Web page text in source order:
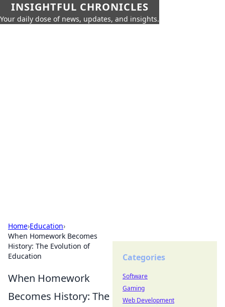
INSIGHTFUL CHRONICLES
Your daily dose of news, updates, and insights.
Home›Education›
When Homework Becomes
History: The Evolution of
Education
When Homework
Becomes History: The
Categories
Software
Gaming
Web Development